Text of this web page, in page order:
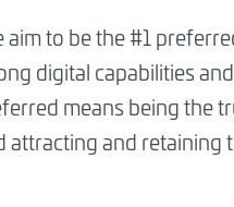
aim to be the #1
digital capabilities
means being the
attracting and retaining